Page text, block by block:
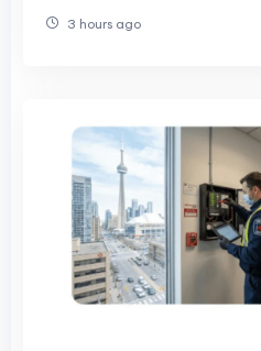
3 hours ago